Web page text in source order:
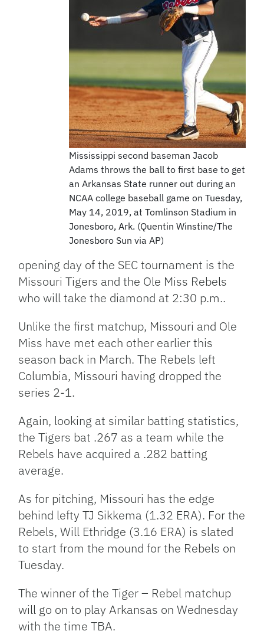
Mississippi second baseman Jacob
Adams throws the ball to first base to get
an Arkansas State runner out during an
NCAA college baseball game on Tuesday,
May 14, 2019, at Tomlinson Stadium in
Jonesboro, Ark. (Quentin Winstine/The
Jonesboro Sun via AP)
opening day of the SEC tournament is the
Missouri Tigers and the Ole Miss Rebels
who will take the diamond at 2:30 p.m..
Unlike the first matchup, Missouri and Ole
Miss have met each other earlier this
season back in March. The Rebels left
Columbia, Missouri having dropped the
series 2-1.
Again, looking at similar batting statistics,
the Tigers bat .267 as a team while the
Rebels have acquired a .282 batting
average.
As for pitching, Missouri has the edge
behind lefty TJ Sikkema (1.32 ERA). For the
Rebels, Will Ethridge (3.16 ERA) is slated
to start from the mound for the Rebels on
Tuesday.
The winner of the Tiger – Rebel matchup
will go on to play Arkansas on Wednesday
with the time TBA.